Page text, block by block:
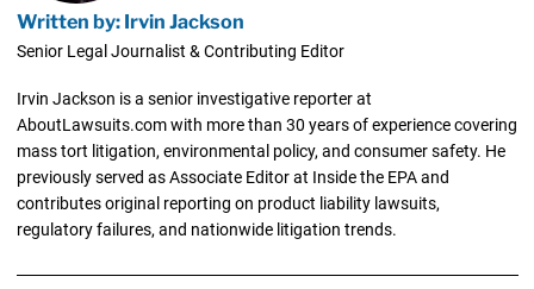
Written by: Irvin Jackson
Senior Legal Journalist & Contributing Editor
Irvin Jackson is a senior investigative reporter at
AboutLawsuits.com with more than 30 years of experience covering
mass tort litigation, environmental policy, and consumer safety. He
previously served as Associate Editor at Inside the EPA and
contributes original reporting on product liability lawsuits,
regulatory failures, and nationwide litigation trends.